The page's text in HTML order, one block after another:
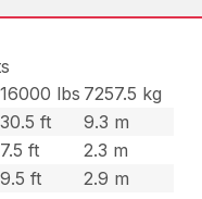
16000 lbs 7257.5 kg
30.5 ft
9.3 m
7.5 ft
2.3 m
9.5 ft
2.9 m